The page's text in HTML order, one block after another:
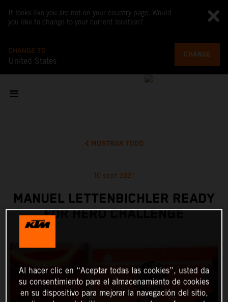
It looks like you are not on your country page. Would
you like to change to your current location?
CHANGE TO
United States
CHANGE
MOSTRAR TODO
10 sept 2021
MANUEL LETTENBICHLER READY
FOR HERO CHALLENGE
Al hacer clic en “Aceptar todas las cookies”, usted da
su consentimiento para el almacenamiento de cookies
en su dispositivo para mejorar la navegación del sitio,